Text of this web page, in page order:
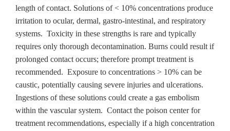
length of contact. Solutions of < 10% concentrations produce
irritation to ocular, dermal, gastro-intestinal, and respiratory
systems. Toxicity in these strengths is rare and typically
requires only thorough decontamination. Burns could result if
prolonged contact occurs; therefore prompt treatment is
recommended. Exposure to concentrations > 10% can be
caustic, potentially causing severe injuries and ulcerations.
Ingestions of these solutions could create a gas embolism
within the vascular system. Contact the poison center for
treatment recommendations, especially if a high concentration